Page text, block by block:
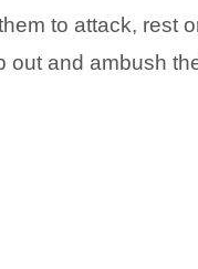
to attack, rest
and ambush